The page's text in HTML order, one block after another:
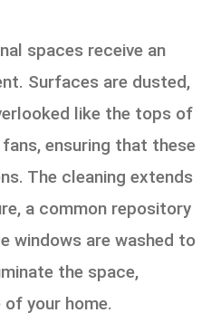
spaces receive an
Surfaces are dusted,
like the tops of
ensuring that these
The cleaning extends
a common repository
windows are washed to
the space,
your home.